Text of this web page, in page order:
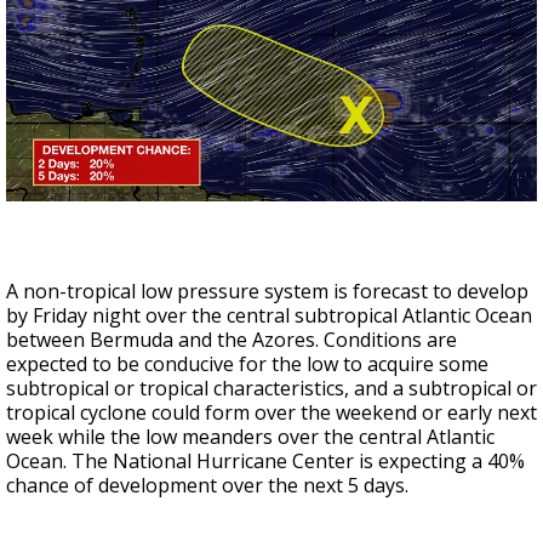
A non-tropical low pressure system is forecast to develop
by Friday night over the central subtropical Atlantic Ocean
between Bermuda and the Azores. Conditions are
expected to be conducive for the low to acquire some
subtropical or tropical characteristics, and a subtropical or
tropical cyclone could form over the weekend or early next
week while the low meanders over the central Atlantic
Ocean. The National Hurricane Center is expecting a 40%
chance of development over the next 5 days.